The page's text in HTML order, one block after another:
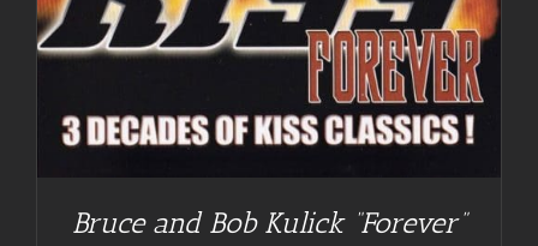
Bruce and Bob Kulick “Forever”